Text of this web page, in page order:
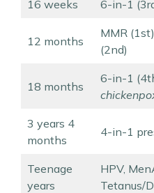
16 weeks 6-in-1
12 months
MMR
(2nd)
18 months
6-in-1
3 years 4
months
4-in-1
Teenage
years
HPV,
Tetanus/